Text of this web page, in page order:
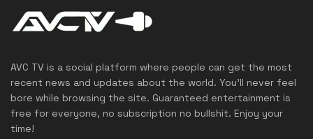
AVC TV is a social platform where people can get the most
recent news and updates about the world. You'll never feel
bore while browsing the site. Guaranteed entertainment is
free for everyone, no subscription no bullshit. Enjoy your
time!